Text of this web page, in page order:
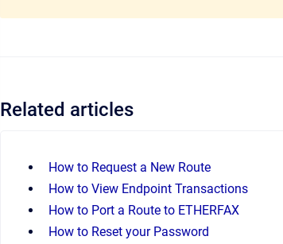
Related articles
How to Request a New Route
How to View Endpoint Transactions
How to Port a Route to ETHERFAX
How to Reset your Password